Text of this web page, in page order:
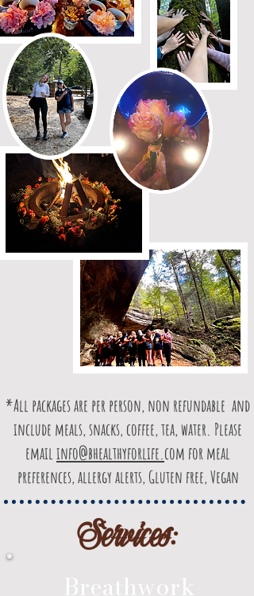
*All packages are per person, non refundable and
include meals, snacks, coffee, tea, water. Please
email info@bhealthyforlife. com for meal
preferences, allergy alerts, Gluten free, Vegan
Services:
Breathwork